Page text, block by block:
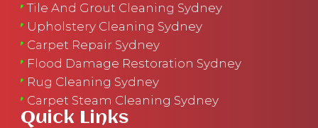
Tile And Grout Cleaning Sydney
Upholstery Cleaning Sydney
Carpet Repair Sydney
Flood Damage Restoration Sydney
Rug Cleaning Sydney
Carpet Steam Cleaning Sydney
Quick Links